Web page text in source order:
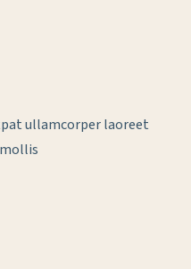
ullamcorper laoreet